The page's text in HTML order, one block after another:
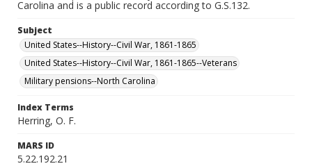
Carolina and is a public record according to G.S.132.
Subject
United States--History--Civil War, 1861-1865
United States--History--Civil War, 1861-1865--Veterans
Military pensions--North Carolina
Index Terms
Herring, O. F.
MARS ID
5.22.192.21